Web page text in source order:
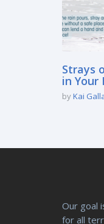
Strays
in Your
byKai
Our goal
for all